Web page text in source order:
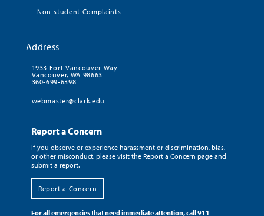
Non-student Complaints
Address
1933 Fort Vancouver Way
Vancouver, WA 98663
360-699-6398
webmaster@clark.edu
Report a Concern
If you observe or experience harassment or discrimination, bias,
or other misconduct, please visit the Report a Concern page and
submit a report.
Report a Concern
For all emergencies that need immediate attention, call 911